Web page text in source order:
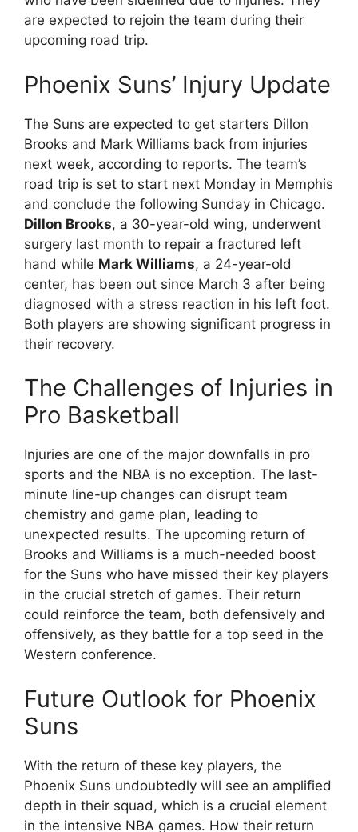
are expected to rejoin the team during their
upcoming road trip.
Phoenix Suns’ Injury Update
The Suns are expected to get starters Dillon
Brooks and Mark Williams back from injuries
next week, according to reports. The team’s
road trip is set to start next Monday in Memphis
and conclude the following Sunday in Chicago.
Dillon Brooks, a 30-year-old wing, underwent
surgery last month to repair a fractured left
hand while Mark Williams, a 24-year-old
center, has been out since March 3 after being
diagnosed with a stress reaction in his left foot.
Both players are showing significant progress in
their recovery.
The Challenges of Injuries in
Pro Basketball
Injuries are one of the major downfalls in pro
sports and the NBA is no exception. The last-
minute line-up changes can disrupt team
chemistry and game plan, leading to
unexpected results. The upcoming return of
Brooks and Williams is a much-needed boost
for the Suns who have missed their key players
in the crucial stretch of games. Their return
could reinforce the team, both defensively and
offensively, as they battle for a top seed in the
Western conference.
Future Outlook for Phoenix
Suns
With the return of these key players, the
Phoenix Suns undoubtedly will see an amplified
depth in their squad, which is a crucial element
in the intensive NBA games. How their return